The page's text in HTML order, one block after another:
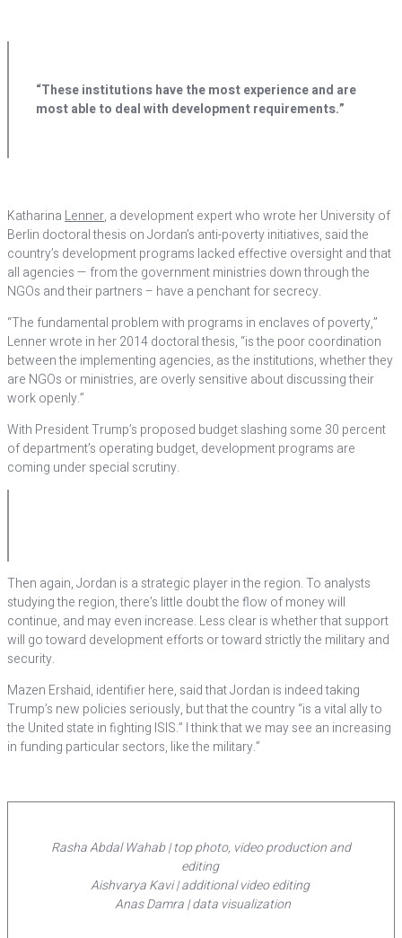
“These institutions have the most experience and are
most able to deal with development requirements.”
Katharina Lenner, a development expert who wrote her University of
Berlin doctoral thesis on Jordan’s anti-poverty initiatives, said the
country’s development programs lacked effective oversight and that
all agencies — from the government ministries down through the
NGOs and their partners – have a penchant for secrecy.
“The fundamental problem with programs in enclaves of poverty,”
Lenner wrote in her 2014 doctoral thesis, “is the poor coordination
between the implementing agencies, as the institutions, whether they
are NGOs or ministries, are overly sensitive about discussing their
work openly.”
With President Trump’s proposed budget slashing some 30 percent
of department’s operating budget, development programs are
coming under special scrutiny.
Then again, Jordan is a strategic player in the region. To analysts
studying the region, there’s little doubt the flow of money will
continue, and may even increase. Less clear is whether that support
will go toward development efforts or toward strictly the military and
security.
Mazen Ershaid, identifier here, said that Jordan is indeed taking
Trump’s new policies seriously, but that the country “is a vital ally to
the United state in fighting ISIS.” I think that we may see an increasing
in funding particular sectors, like the military.”
Rasha Abdal Wahab | top photo, video production and
editing
Aishvarya Kavi | additional video editing
Anas Damra | data visualization